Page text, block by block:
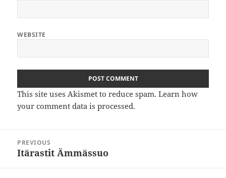
WEBSITE
This site uses Akismet to reduce spam.Learn how
your comment data is processed.
navigation
PREVIOUS
Previous
Itärastit Ämmässuo